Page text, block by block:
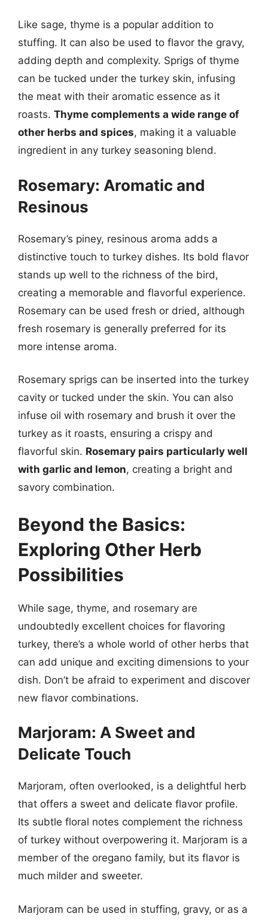
Like sage, thyme is a popular addition to
stuffing. It can also be used to flavor the gravy,
adding depth and complexity. Sprigs of thyme
can be tucked under the turkey skin, infusing
the meat with their aromatic essence as it
roasts. Thyme complements a wide range of
other herbs and spices, making it a valuable
ingredient in any turkey seasoning blend.
Rosemary: Aromatic and
Resinous
Rosemary’s piney, resinous aroma adds a
distinctive touch to turkey dishes. Its bold flavor
stands up well to the richness of the bird,
creating a memorable and flavorful experience.
Rosemary can be used fresh or dried, although
fresh rosemary is generally preferred for its
more intense aroma.
Rosemary sprigs can be inserted into the turkey
cavity or tucked under the skin. You can also
infuse oil with rosemary and brush it over the
turkey as it roasts, ensuring a crispy and
flavorful skin. Rosemary pairs particularly well
with garlic and lemon, creating a bright and
savory combination.
Beyond the Basics:
Exploring Other Herb
Possibilities
While sage, thyme, and rosemary are
undoubtedly excellent choices for flavoring
turkey, there’s a whole world of other herbs that
can add unique and exciting dimensions to your
dish. Don’t be afraid to experiment and discover
new flavor combinations.
Marjoram: A Sweet and
Delicate Touch
Marjoram, often overlooked, is a delightful herb
that offers a sweet and delicate flavor profile.
Its subtle floral notes complement the richness
of turkey without overpowering it. Marjoram is a
member of the oregano family, but its flavor is
much milder and sweeter.
Marjoram can be used in stuffing, gravy, or as a